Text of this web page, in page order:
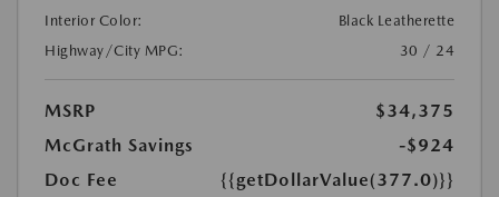
Interior Color:
Black Leatherette
Highway/City MPG:
30 / 24
MSRP
$34,375
McGrath Savings
-$924
Doc Fee
{{getDollarValue(377.0)}}